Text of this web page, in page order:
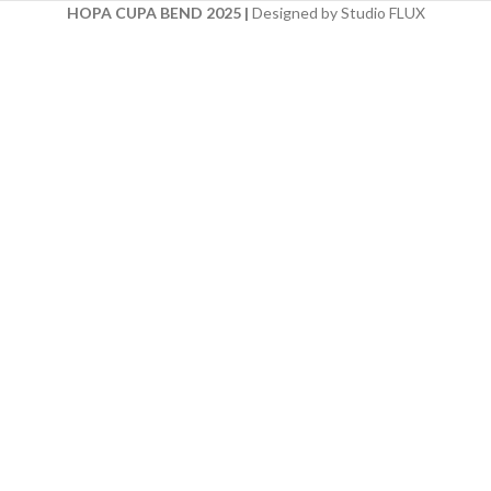
HOPA CUPA BEND 2025 | Designed by Studio FLUX